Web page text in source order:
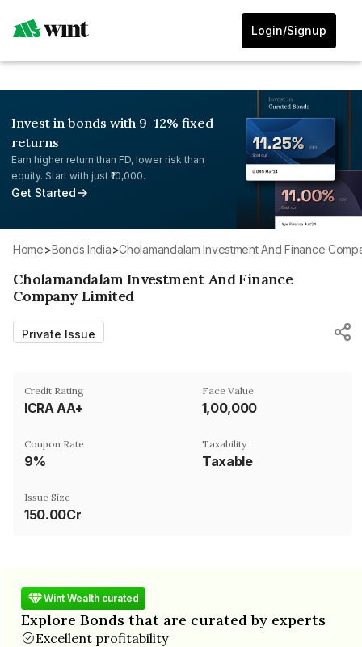
Login/Signup
Invest in bonds with 9-12% fixed
returns
Earn higher return than FD, lower risk than
equity. Start with just ₹10,000.
Get Started
Home> Bonds India> Cholamandalam Investment And Finance
Cholamandalam Investment And Finance
Company Limited
Private Issue
Credit Rating
ICRA AA+
Face Value
₹1,00,000
Coupon Rate
9%
Taxability
Taxable
Issue Size
150.00Cr
Wint Wealth curated
Explore Bonds that are curated by experts
Excellent profitability